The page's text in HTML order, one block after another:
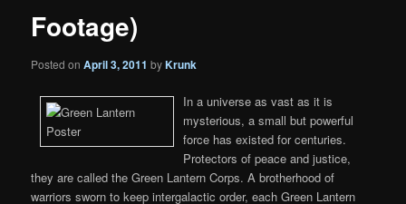
Footage)
Posted onApril 3, 2011 byKrunk
In a universe as vast as it is
mysterious, a small but powerful
force has existed for centuries.
Protectors of peace and justice,
they are called the Green Lantern Corps. A brotherhood of
warriors sworn to keep intergalactic order, each Green Lantern